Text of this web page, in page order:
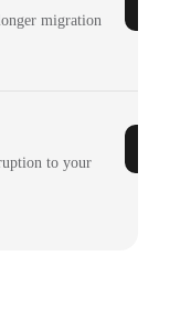
migration
to your